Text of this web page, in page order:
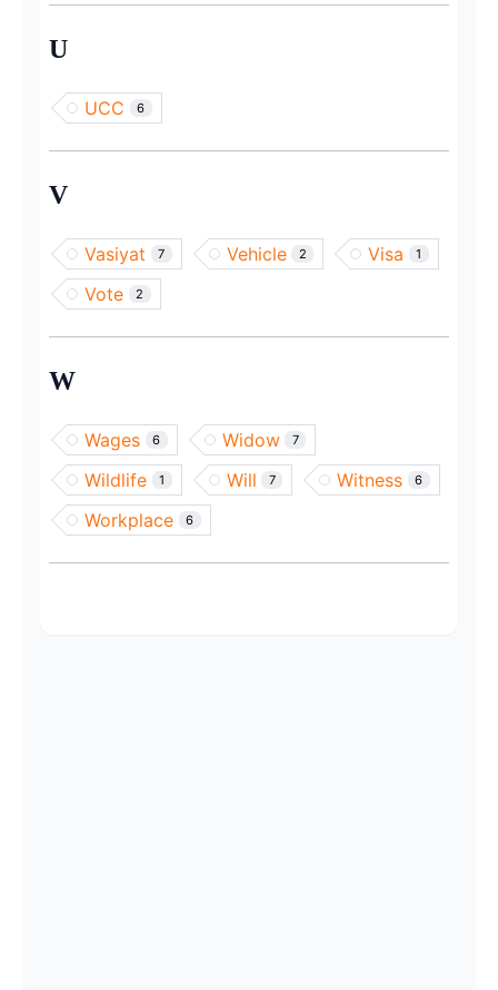
U
UCC 6
V
Vasiyat 7 Vehicle 2 Visa 1
Vote 2
W
Wages 6 Widow 7
Wildlife 1 Will 7 Witness 6
Workplace 6